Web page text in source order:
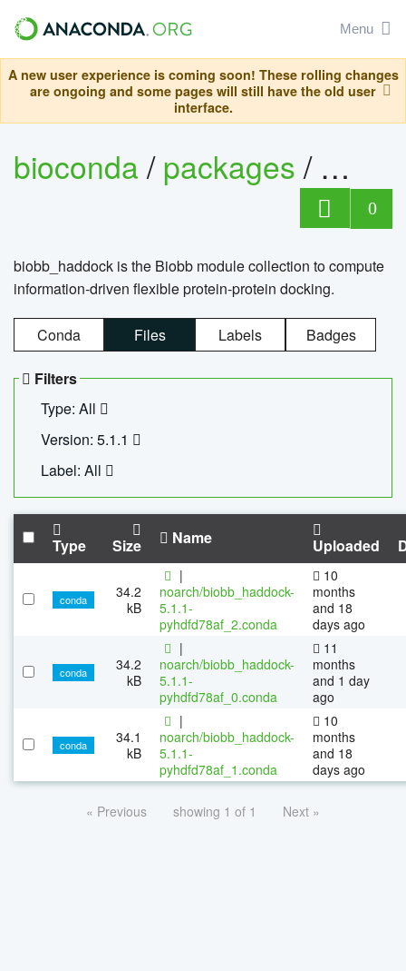
Menu
A new user experience is coming soon! These rolling changes
are ongoing and some pages will still have the old user
interface.
bioconda/packages/
0
biobb_haddock is the Biobb module collection to compute
information-driven flexible protein-protein docking.
Conda Files Labels Badges
Filters
Type: All
Version: 5.1.1
Label: All
Type Size Name Uploaded
conda
34.2
kB
|
noarch/biobb_haddock-
5.1.1-
pyhdfd78af_2.conda
10
months
and 18
days ago
conda
34.2
kB
|
noarch/biobb_haddock-
5.1.1-
pyhdfd78af_0.conda
11
months
and 1 day
ago
conda
34.1
kB
|
noarch/biobb_haddock-
5.1.1-
pyhdfd78af_1.conda
10
months
and 18
days ago
« Previous showing 1 of 1 Next »